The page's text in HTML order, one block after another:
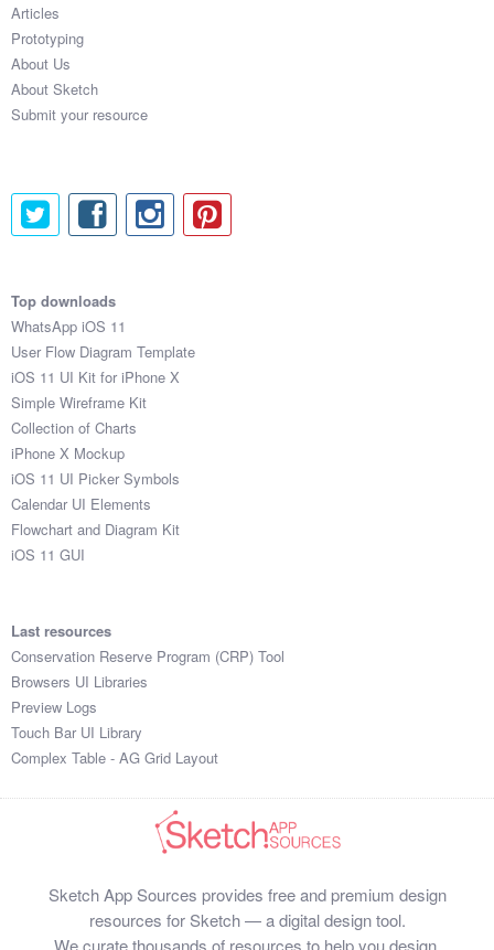
Articles
Prototyping
About Us
About Sketch
Submit your resource
Top downloads
WhatsApp iOS 11
User Flow Diagram Template
iOS 11 UI Kit for iPhone X
Simple Wireframe Kit
Collection of Charts
iPhone X Mockup
iOS 11 UI Picker Symbols
Calendar UI Elements
Flowchart and Diagram Kit
iOS 11 GUI
Last resources
Conservation Reserve Program (CRP) Tool
Browsers UI Libraries
Preview Logs
Touch Bar UI Library
Complex Table - AG Grid Layout
Sketch App Sources provides free and premium design
resources for Sketch — a digital design tool.
We curate thousands of resources to help you design,